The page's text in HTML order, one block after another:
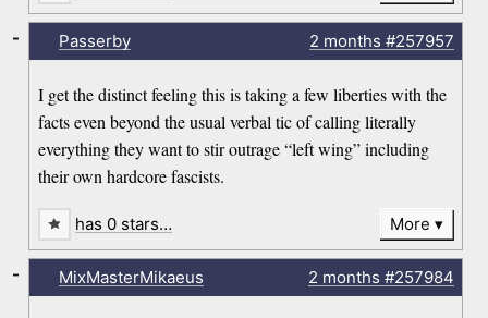
Passerby 2 months #257957
I get the distinct feeling this is taking a few liberties with the
facts even beyond the usual verbal tic of calling literally
everything they want to stir outrage “left wing” including
their own hardcore fascists.
-
has 0 stars… More
MixMasterMikaeus 2 months #257984
-